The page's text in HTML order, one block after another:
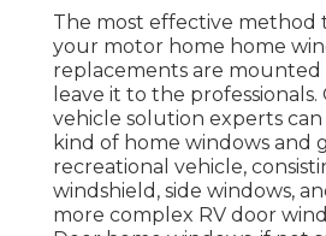
The most effective method
your motor home home
replacements are mounted
leave it to the
vehicle solution experts
kind of home windows and
recreational vehicle,
windshield, side windows,
more complex RV door